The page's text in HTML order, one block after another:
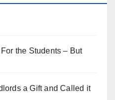
the Students – But
a Gift and Called it